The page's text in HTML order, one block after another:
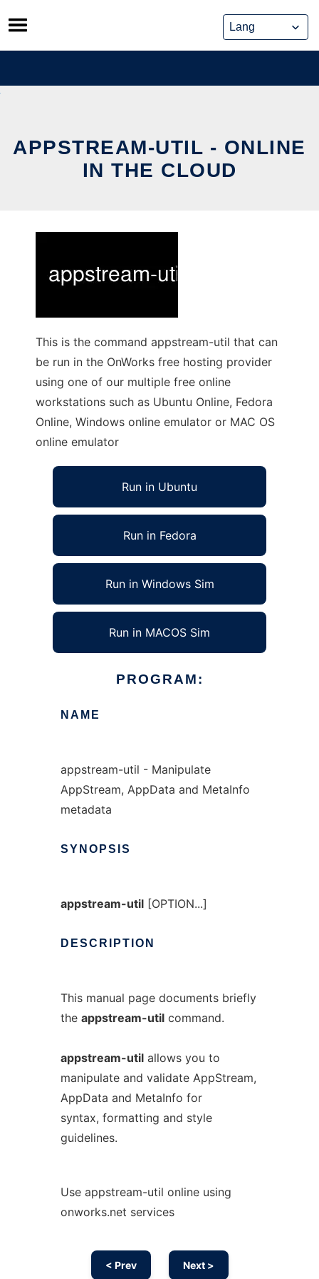
Skip
to
content
APPSTREAM-UTIL - ONLINE
IN THE CLOUD
This is the command appstream-util that can
be run in the OnWorks free hosting provider
using one of our multiple free online
workstations such as Ubuntu Online, Fedora
Online, Windows online emulator or MAC OS
online emulator
Run in Ubuntu
Run in Fedora
Run in Windows Sim
Run in MACOS Sim
PROGRAM:
NAME
appstream-util - Manipulate
AppStream, AppData and MetaInfo
metadata
SYNOPSIS
appstream-util[OPTION...]
DESCRIPTION
This manual page documents briefly
the appstream-utilcommand.
appstream-utilallows you to
manipulate and validate AppStream,
AppData and MetaInfo for
syntax, formatting and style
guidelines.
Use appstream-util online using
onworks.net services
< Prev Next >